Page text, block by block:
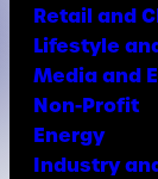
Retail and
Lifestyle
Media and
Non-Profit
Energy
Industry